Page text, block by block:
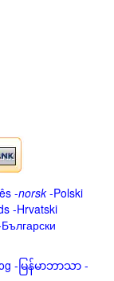
-norsk-Polski
-Hrvatski
Български
- မြန်မာဘာသာ -